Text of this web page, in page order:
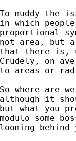
To muddy the
in which
proportional
not area, but
that there is,
Crudely, on
to areas or
So where are
although it
but what you
modulo some
looming behind